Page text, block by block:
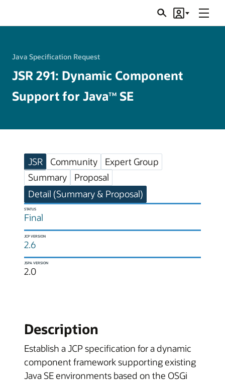
SearchAccount
Menu
Java Specification Request
JSR 291: Dynamic Component
Support for JavaTM SE
JSR Community
Expert Group
Summary
Proposal
Detail (Summary & Proposal)
STATUS
Final
JCP VERSION
2.6
JSPA VERSION
2.0
Description
Establish a JCP specification for a dynamic
component framework supporting existing
Java SE environments based on the OSGi